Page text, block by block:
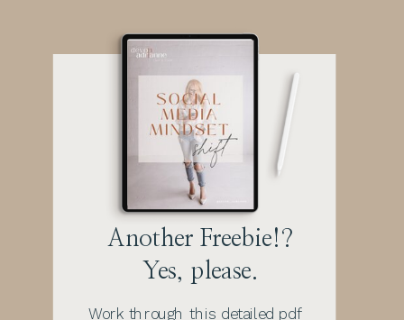
Work through this detailed pdf
Another Freebie!?
Yes, please.